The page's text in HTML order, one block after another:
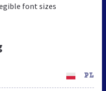
font sizes
PL